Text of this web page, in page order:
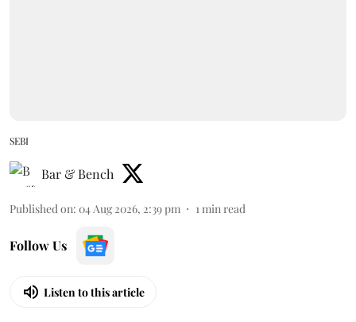
SEBI
Bar & Bench
Published on: 04 Aug 2026, 2:39 pm 1min read
Follow Us
Listen to this article